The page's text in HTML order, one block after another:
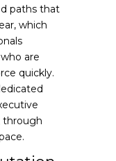
paths that
which
are
quickly.
through